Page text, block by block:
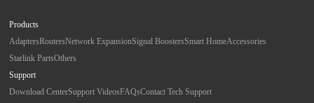
Products
AdaptersRoutersNetwork ExpansionSignal BoostersSmart HomeAccessories
Starlink PartsOthers
Support
Download CenterSupport VideosFAQsContact Tech Support